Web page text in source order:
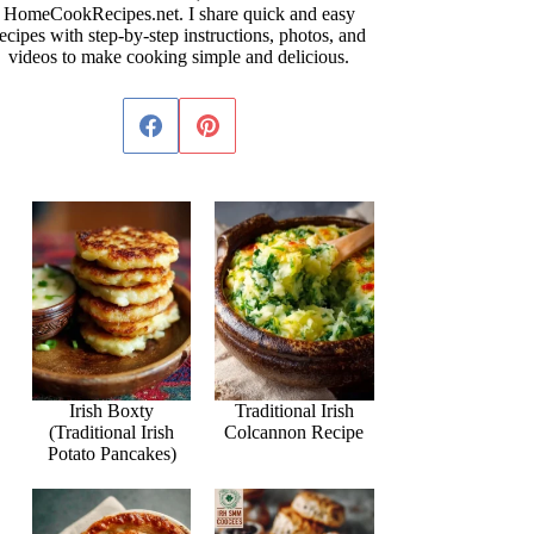
HomeCookRecipes.net. I share quick and easy
with step-by-step instructions, photos, and
videos to make cooking simple and delicious.
Irish Boxty
(Traditional Irish
Potato Pancakes)
Traditional Irish
Colcannon Recipe